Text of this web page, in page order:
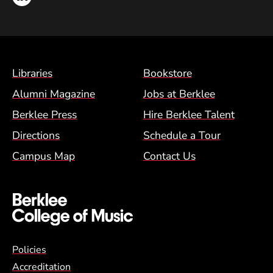
Footer Menu (BCM)
Libraries
Bookstore
Alumni Magazine
Jobs at Berklee
Berklee Press
Hire Berklee Talent
Directions
Schedule a Tour
Campus Map
Contact Us
Global Policy Footer Menu
Policies
Accreditation